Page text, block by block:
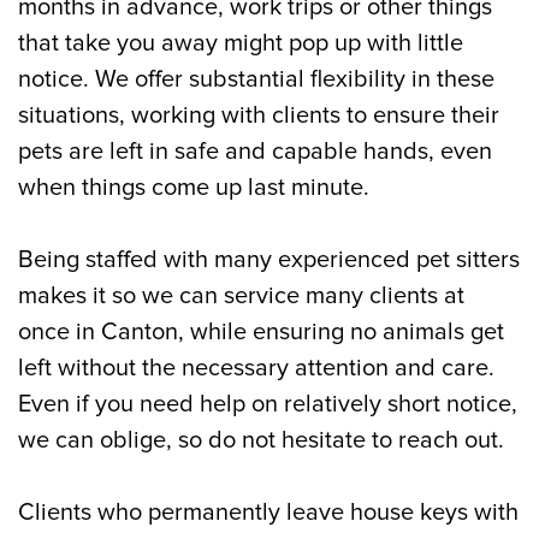
months in advance, work trips or other things
that take you away might pop up with little
notice. We offer substantial flexibility in these
situations, working with clients to ensure their
pets are left in safe and capable hands, even
when things come up last minute.
Being staffed with many experienced pet sitters
makes it so we can service many clients at
once in Canton, while ensuring no animals get
left without the necessary attention and care.
Even if you need help on relatively short notice,
we can oblige, so do not hesitate to reach out.
Clients who permanently leave house keys with